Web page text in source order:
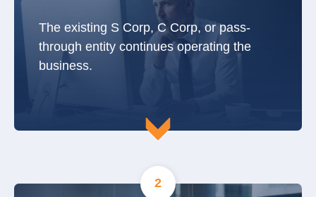
The existing S Corp, C Corp, or pass-
through entity continues operating the
business.
2